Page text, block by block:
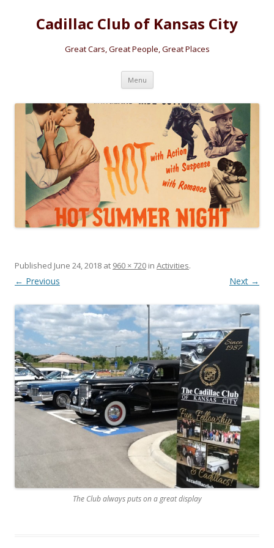
Cadillac Club of Kansas City
Great Cars, Great People, Great Places
Menu Skip
content
Published June 24, 2018 at 960 × 720 in Activities.
← Previous Next →
The Club always puts on a great display